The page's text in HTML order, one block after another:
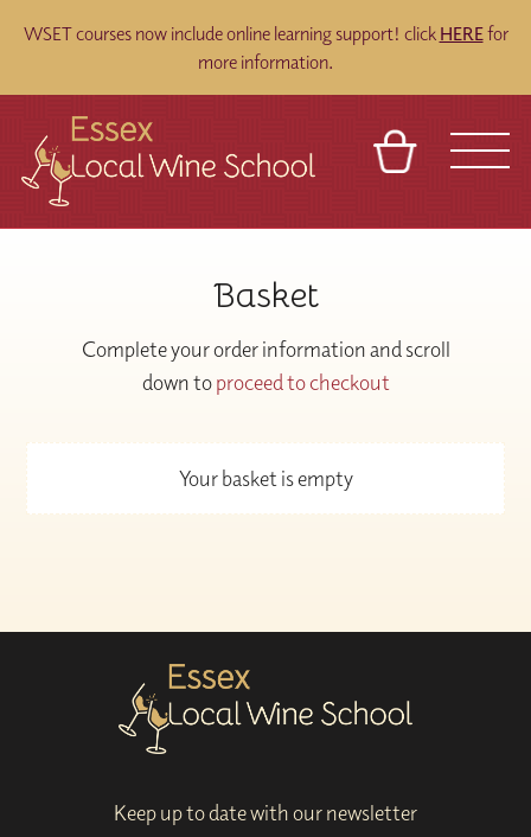
WSET courses now include online learning support! click HEREfor
more information.
TOURS
Basket
Complete your order information and scroll
down toproceed to checkout
Your basket is empty
Keep up to date with our newsletter